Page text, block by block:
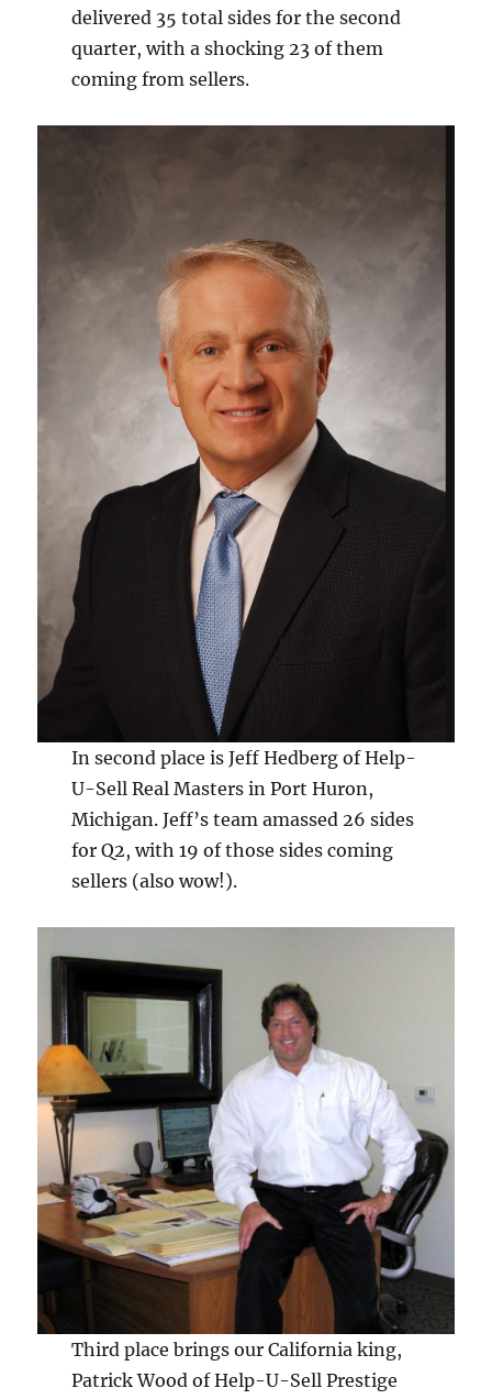
delivered 35 total sides for the second
quarter, with a shocking 23 of them
coming from sellers.
In second place is Jeff Hedberg of Help-
U-Sell Real Masters in Port Huron,
Michigan. Jeff’s team amassed 26 sides
for Q2, with 19 of those sides coming
sellers (also wow!).
Third place brings our California king,
Patrick Wood of Help-U-Sell Prestige